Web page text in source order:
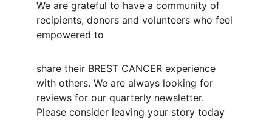
We are grateful to have a community of
recipients, donors and volunteers who feel
empowered to
share their BREST CANCER experience
with others. We are always looking for
reviews for our quarterly newsletter.
Please consider leaving your story today